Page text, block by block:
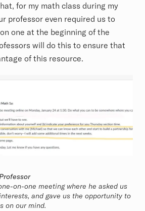
for my math class during my
professor even required us to
one at the beginning of the
will do this to ensure that
of this resource.
on-one meeting where he asked us
and gave us the opportunity to
on our mind.